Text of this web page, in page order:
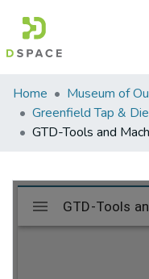
Communities
&
Collections
Statistics
Home
Greenfield Tap & Die